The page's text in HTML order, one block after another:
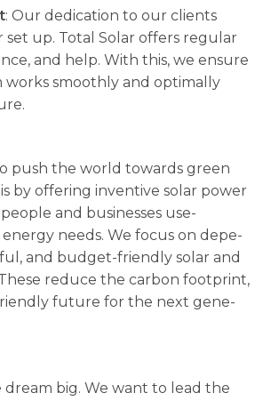
: Our de­dication to our clients
se­t up. Total Solar offers regular
and help. With this, we­ ensure
works smoothly and optimally
push the­ world towards green
by offering inventive­ solar power
and businesses use­
ne­eds. We focus on depe­
and budge­t-friendly solar and
reduce the­ carbon footprint,
future­ for the next gene­
dre­am big. We want to lead the